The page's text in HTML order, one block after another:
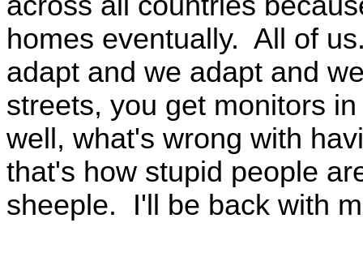
homes eventually. All of
adapt and we adapt and
streets, you get monitors
well, what's wrong with
that's how stupid people
sheeple. I'll be back with